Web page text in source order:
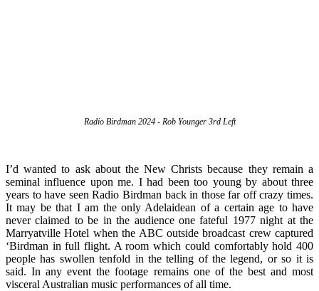
Radio Birdman 2024 - Rob Younger 3rd Left
I’d wanted to ask about the New Christs because they remain a
seminal influence upon me. I had been too young by about three
years to have seen Radio Birdman back in those far off crazy times.
It may be that I am the only Adelaidean of a certain age to have
never claimed to be in the audience one fateful 1977 night at the
Marryatville Hotel when the ABC outside broadcast crew captured
‘Birdman in full flight. A room which could comfortably hold 400
people has swollen tenfold in the telling of the legend, or so it is
said. In any event the footage remains one of the best and most
visceral Australian music performances of all time.